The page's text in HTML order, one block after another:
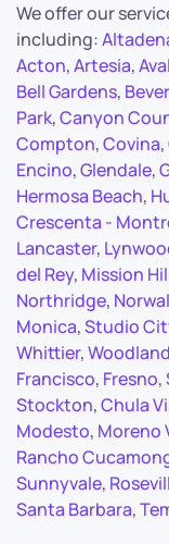
We offer our
including:
Acton,Artesia,
Bell Gardens,
Park,Canyon
Compton,Covina,
Encino,Glendale,
Hermosa Beach,
Crescenta -
Lancaster,
del Rey, Mission
Northridge,
Monica,Studio
Whittier,
Francisco, Fresno,
Stockton,Chula
Modesto, Moreno
Rancho
Sunnyvale,
Santa Barbara,